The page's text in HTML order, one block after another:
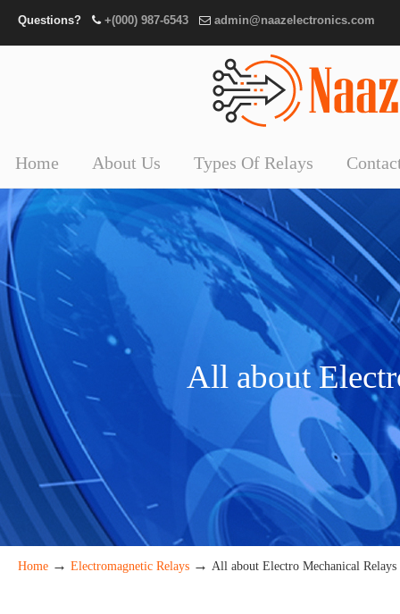
Questions? +(000) 987-6543 admin@naazelectronics.com
Home About Us Types Of Relays
All about
Home → Electromagnetic Relays → All about Electro Mechanical Relays